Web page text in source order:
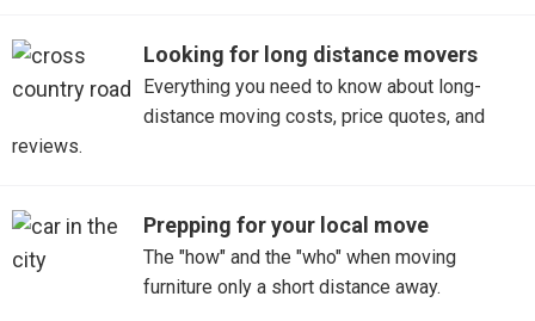
Highland
Jackson
North Branch
Detroit to New York, NY
Looking for long distance movers
Everything you need to know about long-
distance moving costs, price quotes, and
reviews.
Prepping for your local move
The "how" and the "who" when moving
furniture only a short distance away.